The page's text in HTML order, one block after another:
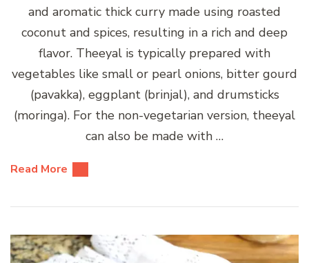
and aromatic thick curry made using roasted
coconut and spices, resulting in a rich and deep
flavor. Theeyal is typically prepared with
vegetables like small or pearl onions, bitter gourd
(pavakka), eggplant (brinjal), and drumsticks
(moringa). For the non-vegetarian version, theeyal
can also be made with …
Read More